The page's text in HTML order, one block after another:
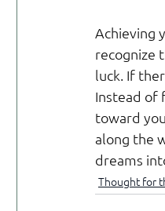
Achieving
recognize
luck. If
Instead of
toward
along the
dreams
Thought for